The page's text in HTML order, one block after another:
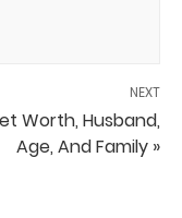
NEXT
Worth, Husband,
Age, And Family »